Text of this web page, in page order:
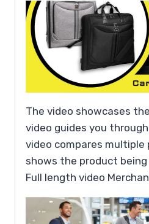
The video showcases
video guides you
video compares multiple
shows the product
Full length video